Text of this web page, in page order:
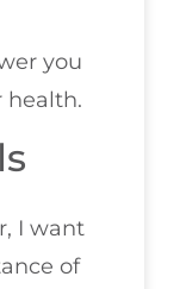
you
health.
I want
of